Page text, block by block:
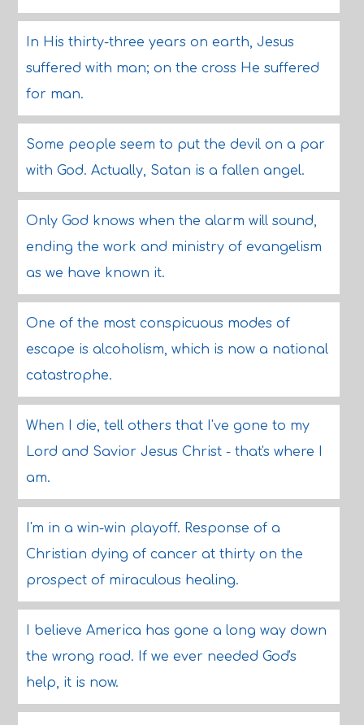
In His thirty-three years on earth, Jesus
suffered with man; on the cross He suffered
for man.
Some people seem to put the devil on a par
with God. Actually, Satan is a fallen angel.
Only God knows when the alarm will sound,
ending the work and ministry of evangelism
as we have known it.
One of the most conspicuous modes of
escape is alcoholism, which is now a national
catastrophe.
When I die, tell others that I've gone to my
Lord and Savior Jesus Christ - that's where I
am.
I'm in a win-win playoff. Response of a
Christian dying of cancer at thirty on the
prospect of miraculous healing.
I believe America has gone a long way down
the wrong road. If we ever needed God's
help, it is now.